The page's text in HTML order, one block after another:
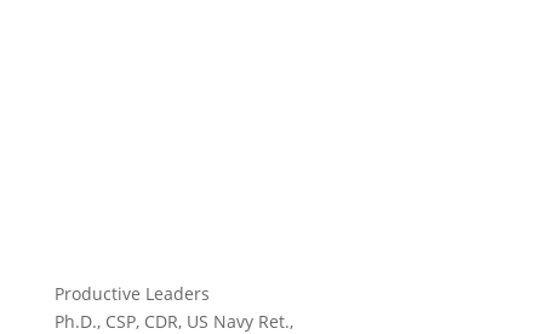
Productive Leaders
Ph.D., CSP, CDR, US Navy Ret.,